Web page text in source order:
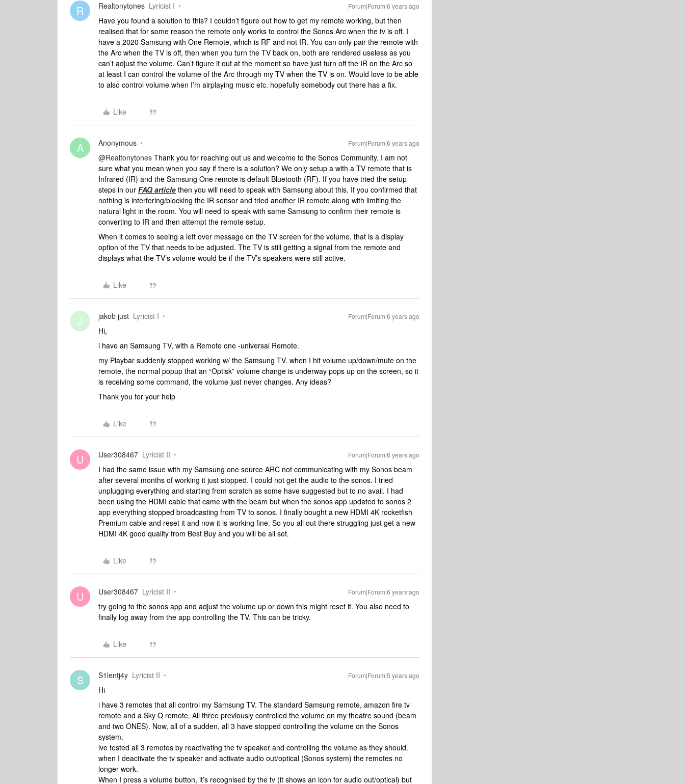
R Realtonytones Lyricist I Forum|Forum|6 years ago
Have you found a solution to this? I couldn’t figure out how to get my remote working, but then
realised that for some reason the remote only works to control the Sonos Arc when the tv is off. I
have a 2020 Samsung with One Remote, which is RF and not IR. You can only pair the remote with
the Arc when the TV is off, then when you turn the TV back on, both are rendered useless as you
can’t adjust the volume. Can’t figure it out at the moment so have just turn off the IR on the Arc so
at least I can control the volume of the Arc through my TV when the TV is on. Would love to be able
to also control volume when I’m airplaying music etc. hopefully somebody out there has a fix.
Like
A Anonymous Forum|Forum|6 years ago
@Realtonytones Thank you for reaching out us and welcome to the Sonos Community. I am not
sure what you mean when you say if there is a solution? We only setup a with a TV remote that is
Infrared (IR) and the Samsung One remote is default Bluetooth (RF). If you have tried the setup
steps in our FAQ article then you will need to speak with Samsung about this. If you confirmed that
nothing is interfering/blocking the IR sensor and tried another IR remote along with limiting the
natural light in the room. You will need to speak with same Samsung to confirm their remote is
converting to IR and then attempt the remote setup.
When it comes to seeing a left over message on the TV screen for the volume, that is a display
option of the TV that needs to be adjusted. The TV is still getting a signal from the remote and
displays what the TV’s volume would be if the TV’s speakers were still active.
Like
J jakob just Lyricist I Forum|Forum|6 years ago
Hi,
i have an Samsung TV, with a Remote one -universal Remote.
my Playbar suddenly stopped working w/ the Samsung TV. when I hit volume up/down/mute on the
remote, the normal popup that an “Optisk” volume change is underway pops up on the screen, so it
is receiving some command, the volume just never changes. Any ideas?
Thank you for your help
Like
U User308467 Lyricist II Forum|Forum|6 years ago
I had the same issue with my Samsung one source ARC not communicating with my Sonos beam
after several months of working it just stopped. I could not get the audio to the sonos. I tried
unplugging everything and starting from scratch as some have suggested but to no avail. I had
been using the HDMI cable that came with the beam but when the sonos app updated to sonos 2
app everything stopped broadcasting from TV to sonos. I finally bought a new HDMI 4K rocketfish
Premium cable and reset it and now it is working fine. So you all out there struggling just get a new
HDMI 4K good quality from Best Buy and you will be all set.
Like
U User308467 Lyricist II Forum|Forum|6 years ago
try going to the sonos app and adjust the volume up or down this might reset it. You also need to
finally log away from the app controlling the TV. This can be tricky.
Like
S S1lentj4y Lyricist II Forum|Forum|5 years ago
Hi
i have 3 remotes that all control my Samsung TV. The standard Samsung remote, amazon fire tv
remote and a Sky Q remote. All three previously controlled the volume on my theatre sound (beam
and two ONES). Now, all of a sudden, all 3 have stopped controlling the volume on the Sonos
system.
ive tested all 3 remotes by reactivating the tv speaker and controlling the volume as they should.
when I deactivate the tv speaker and activate audio out/optical (Sonos system) the remotes no
longer work.
When I press a volume button, it’s recognised by the tv (it shows an icon for audio out/optical) but